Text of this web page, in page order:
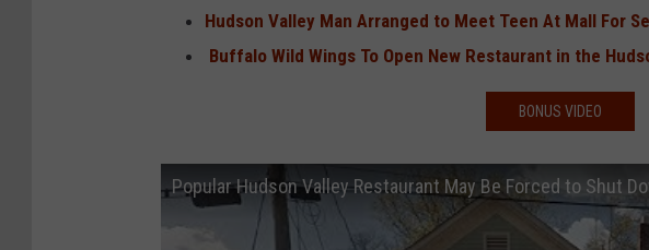
Hudson Valley Man Arranged to Meet Teen At Mall For
Buffalo Wild Wings To Open New Restaurant in the
BONUS VIDEO
Popular Hudson Valley Restaurant May Be Forced to Shut